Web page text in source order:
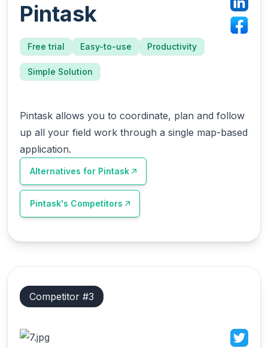
Pintask
Free trial Easy-to-use Productivity
Simple Solution
Pintask allows you to coordinate, plan and follow
up all your field work through a single map-based
application.
Alternatives for Pintask
Pintask's Competitors
Competitor #3